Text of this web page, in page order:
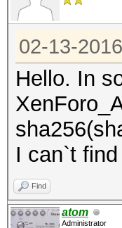
02-13-
Hello. In
I can`t
Find
atom
Administrator